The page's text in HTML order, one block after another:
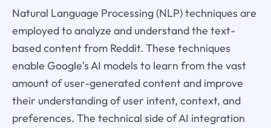
Natural Language Processing (NLP) techniques are
employed to analyze and understand the text-
based content from Reddit. These techniques
enable Google's AI models to learn from the vast
amount of user-generated content and improve
their understanding of user intent, context, and
preferences. The technical side of AI integration